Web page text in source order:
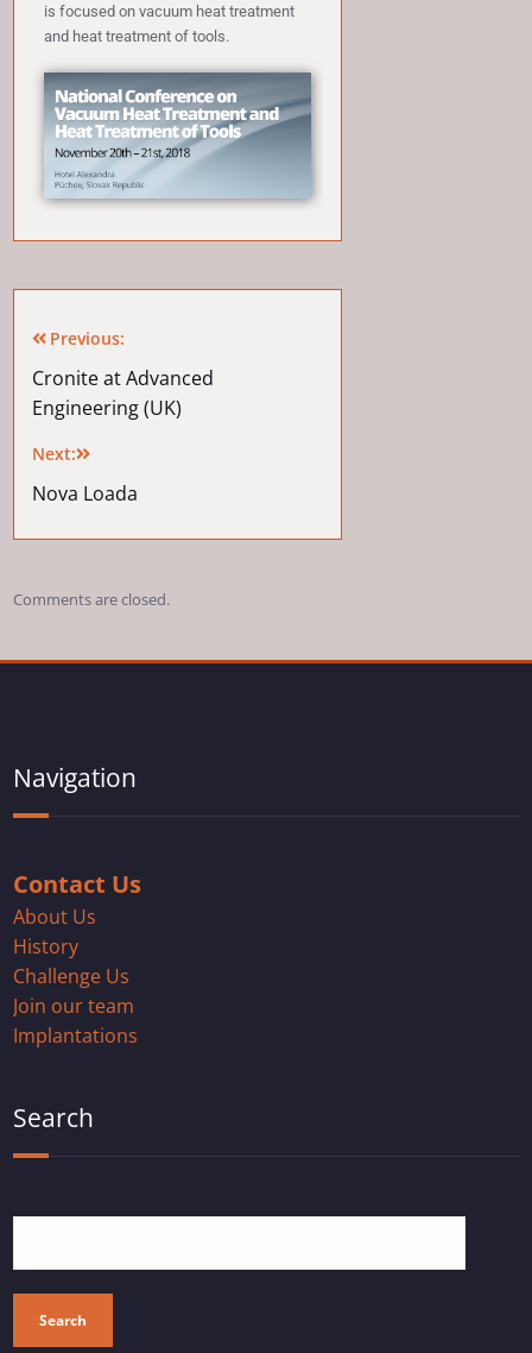
is focused on vacuum heat treatment
and heat treatment of tools.
Previous:
Cronite at Advanced
Engineering (UK)
Next:
Nova Loada
Comments are closed.
Navigation
Contact Us
About Us
History
Challenge Us
Join our team
Implantations
Search
Search